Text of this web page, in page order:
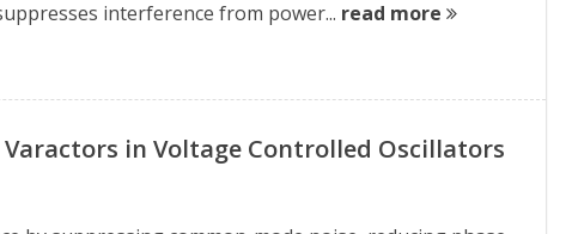
interference from power... read more
in Voltage Controlled Oscillators